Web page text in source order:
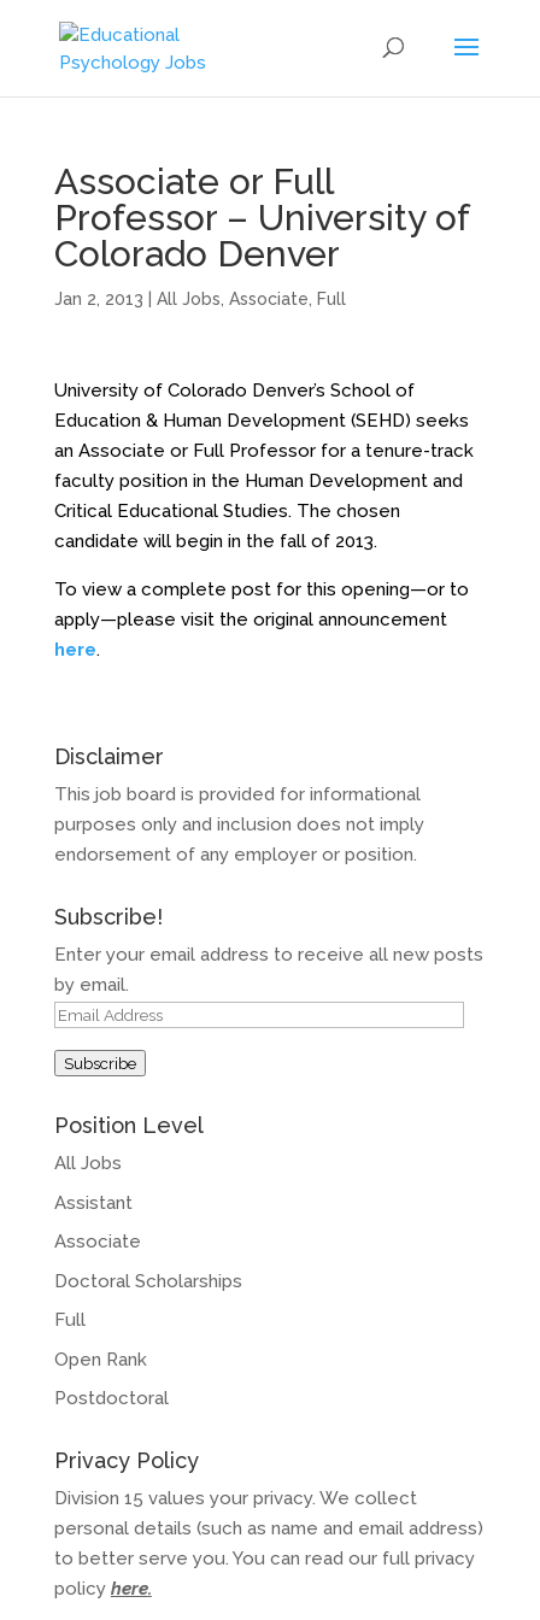
Associate or Full
Professor – University of
Colorado Denver
Jan 2, 2013 All Jobs Associate Full
University of Colorado Denver’s School of
Education & Human Development (SEHD) seeks
an Associate or Full Professor for a tenure-track
faculty position in the Human Development and
Critical Educational Studies. The chosen
candidate will begin in the fall of 2013.
To view a complete post for this opening—or to
apply—please visit the original announcement
here.
Disclaimer
This job board is provided for informational
purposes only and inclusion does not imply
endorsement of any employer or position.
Subscribe!
Enter your email address to receive all new posts
by email.
Email
Subscribe
Position Level
All Jobs
Assistant
Associate
Doctoral Scholarships
Full
Open Rank
Postdoctoral
Privacy Policy
Division 15 values your privacy. We collect
personal details (such as name and email address)
to better serve you. You can read our full privacy
policy here.